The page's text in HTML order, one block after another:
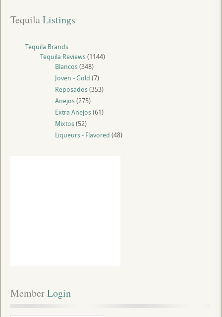
Tequila Listings
Tequila Brands
Tequila Reviews(1144)
Blancos(348)
Joven - Gold (7)
Reposados(353)
Anejos(275)
Extra Anejos(61)
Mixtos(52)
Liqueurs - Flavored (48)
Member Login